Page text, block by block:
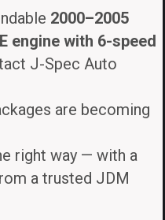
2000–2005
engine with 6-speed
J-Spec Auto
are becoming
right way — with a
a trusted JDM